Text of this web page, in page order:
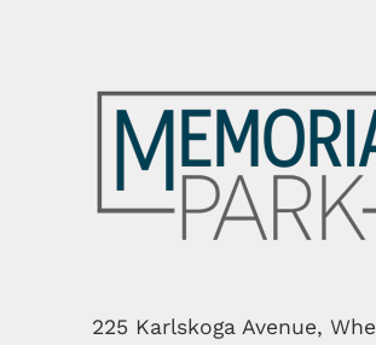
225 Karlskoga Avenue,